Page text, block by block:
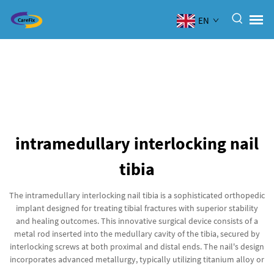
EN
intramedullary interlocking nail
tibia
The intramedullary interlocking nail tibia is a sophisticated orthopedic
implant designed for treating tibial fractures with superior stability
and healing outcomes. This innovative surgical device consists of a
metal rod inserted into the medullary cavity of the tibia, secured by
interlocking screws at both proximal and distal ends. The nail's design
incorporates advanced metallurgy, typically utilizing titanium alloy or